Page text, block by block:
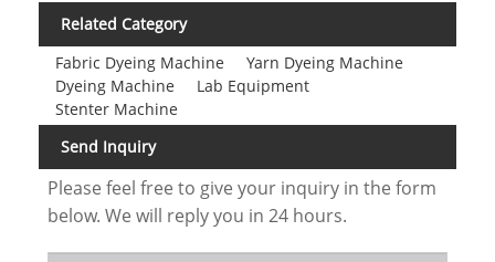
Related Category
Fabric Dyeing Machine
Yarn Dyeing Machine
Dyeing Machine
Lab Equipment
Stenter Machine
Send Inquiry
Please feel free to give your inquiry in the form
below. We will reply you in 24 hours.